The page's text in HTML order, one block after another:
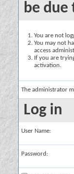
be due
You are not
You may not
access
If you are
activation.
The administrator
Log in
User Name:
Password: